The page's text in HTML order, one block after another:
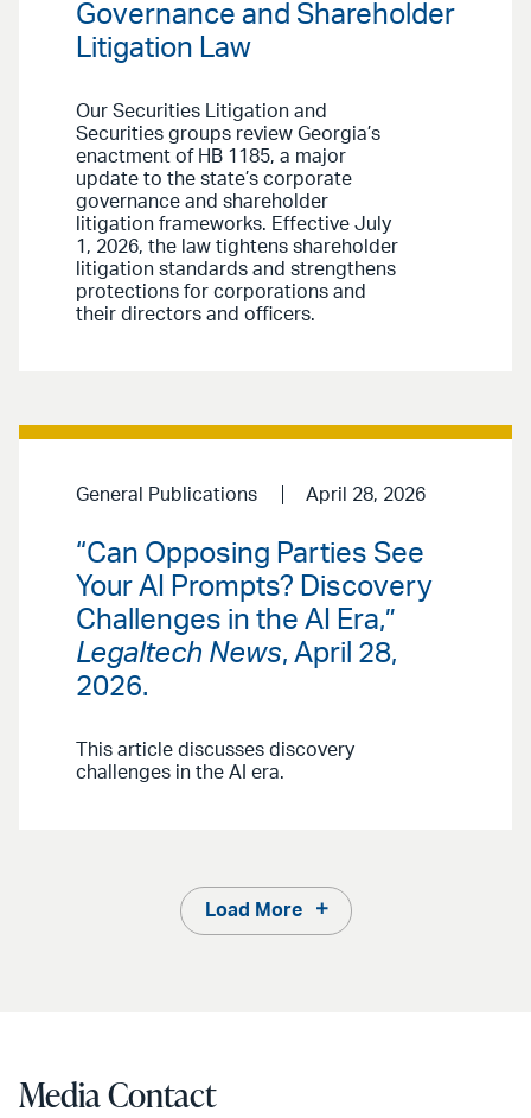
Governance and Shareholder
Litigation Law
Our Securities Litigation and
Securities groups review Georgia’s
enactment of HB 1185, a major
update to the state’s corporate
governance and shareholder
litigation frameworks. Effective July
1, 2026, the law tightens shareholder
litigation standards and strengthens
protections for corporations and
their directors and officers.
General Publications April 28, 2026
“Can Opposing Parties See
Your AI Prompts? Discovery
Challenges in the AI Era,”
Legaltech News, April 28,
2026.
This article discusses discovery
challenges in the AI era.
Load More
Media Contact